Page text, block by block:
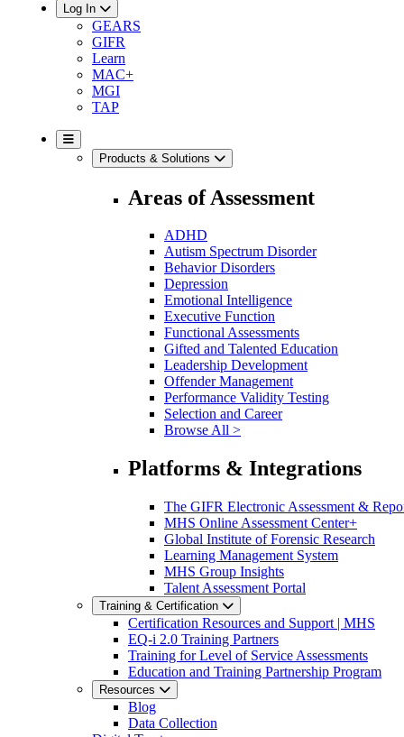
Log In
GEARS
GIFR
Learn
MAC+
MGI
TAP
Products & Solutions
Areas of Assessment
ADHD
Autism Spectrum Disorder
Behavior Disorders
Depression
Emotional Intelligence
Executive Function
Functional Assessments
Gifted and Talented Education
Leadership Development
Offender Management
Performance Validity Testing
Selection and Career
Browse All >
Platforms & Integrations
The GIFR Electronic Assessment &
MHS Online Assessment Center+
Global Institute of Forensic Research
Learning Management System
MHS Group Insights
Talent Assessment Portal
Training & Certification
Certification Resources and Support | MHS
EQ-i 2.0 Training Partners
Training for Level of Service Assessments
Education and Training Partnership Program
Resources
Blog
Data Collection